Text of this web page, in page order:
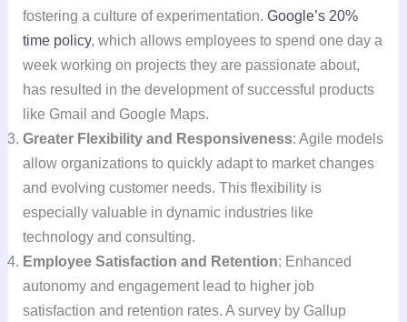
fostering a culture of experimentation. Google’s 20%
time policy, which allows employees to spend one day a
week working on projects they are passionate about,
has resulted in the development of successful products
like Gmail and Google Maps.
Greater Flexibility and Responsiveness: Agile models
allow organizations to quickly adapt to market changes
and evolving customer needs. This flexibility is
especially valuable in dynamic industries like
technology and consulting.
Employee Satisfaction and Retention: Enhanced
autonomy and engagement lead to higher job
satisfaction and retention rates. A survey by Gallup